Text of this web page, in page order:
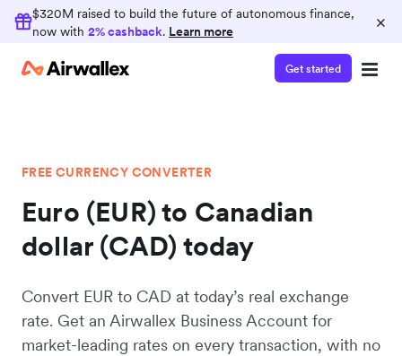
$320M raised to build the future of autonomous finance,
now with 2% cashback. Learn more ×
Get started
FREE CURRENCY CONVERTER
Euro (EUR) to Canadian
dollar (CAD) today
Convert EUR to CAD at today’s real exchange
rate. Get an Airwallex Business Account for
market-leading rates on every transaction, with no